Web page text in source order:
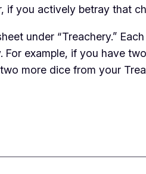
if you actively betray that
under “Treachery.”
example, if you have
more dice from your